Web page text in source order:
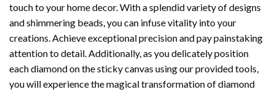
touch to your home decor. With a splendid variety of designs
and shimmering beads, you can infuse vitality into your
creations. Achieve exceptional precision and pay painstaking
attention to detail. Additionally, as you delicately position
each diamond on the sticky canvas using our provided tools,
you will experience the magical transformation ofdiamond